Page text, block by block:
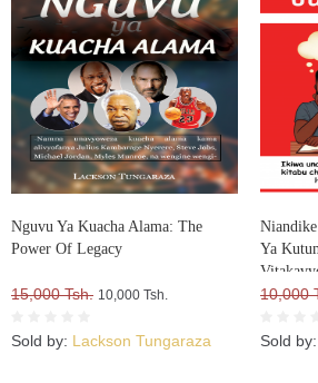
Nguvu Ya Kuacha Alama: The
Power Of Legacy
15,000 Tsh. 10,000 Tsh.
Sold by: Lackson Tungaraza
Ya
10,000
Sold by: